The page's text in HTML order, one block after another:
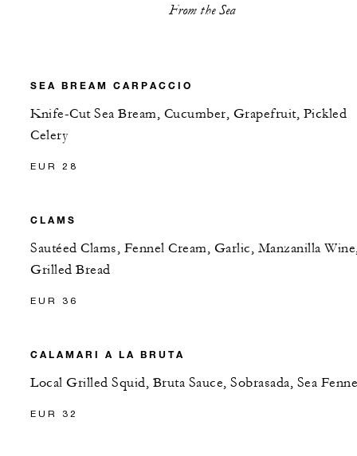
From the Sea
SEA BREAM CARPACCIO
Knife-Cut Sea Bream, Cucumber, Grapefruit, Pickled
Celery
EUR 28
CLAMS
Sautéed Clams, Fennel Cream, Garlic, Manzanilla
Grilled Bread
EUR 36
CALAMARI A LA BRUTA
Local Grilled Squid, Bruta Sauce, Sobrasada, Sea
EUR 32